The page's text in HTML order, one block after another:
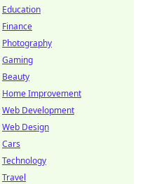
Education
Finance
Photography
Gaming
Beauty
Home Improvement
Web Development
Web Design
Cars
Technology
Travel